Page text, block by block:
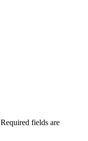
Required fields are